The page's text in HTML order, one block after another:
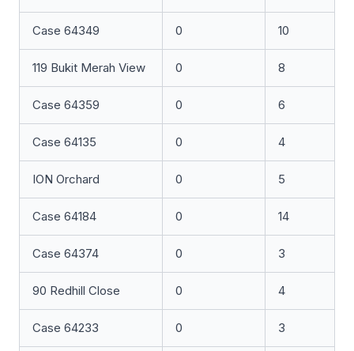
Case 64349 0 10
119 Bukit Merah View 0 8
Case 64359 0 6
Case 64135 0 4
ION Orchard 0 5
Case 64184 0 14
Case 64374 0 3
90 Redhill Close 0 4
Case 64233 0 3